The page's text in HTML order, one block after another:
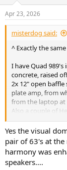
s
:
Apr 23, 2026
misterdog said:
^ Exactly the
I have Quad 989's
concrete, raised
2x 12" open
plate amp, from
from the laptop
Also a couple of
over 17KHz
The Quad's are
monoblock
You mentioned
Yes the visual
pair of 63's at the
harmony was
speakers....